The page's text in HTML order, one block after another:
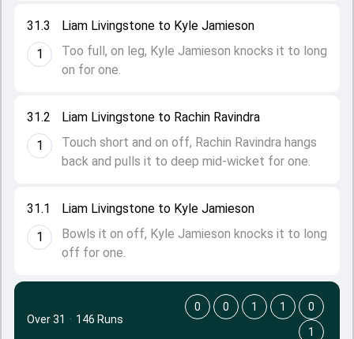
31.1
1
Liam Livingstone to Kyle Jamieson
Bowls it on off, Kyle Jamieson knocks it to long
off for one.
31.2
1
Liam Livingstone to Rachin Ravindra
Touch short and on off, Rachin Ravindra hangs
back and pulls it to deep mid-wicket for one.
31.3
1
Liam Livingstone to Kyle Jamieson
Too full, on leg, Kyle Jamieson knocks it to long
on for one.
Over 31 · 146 Runs
0 0 1 1
0
1